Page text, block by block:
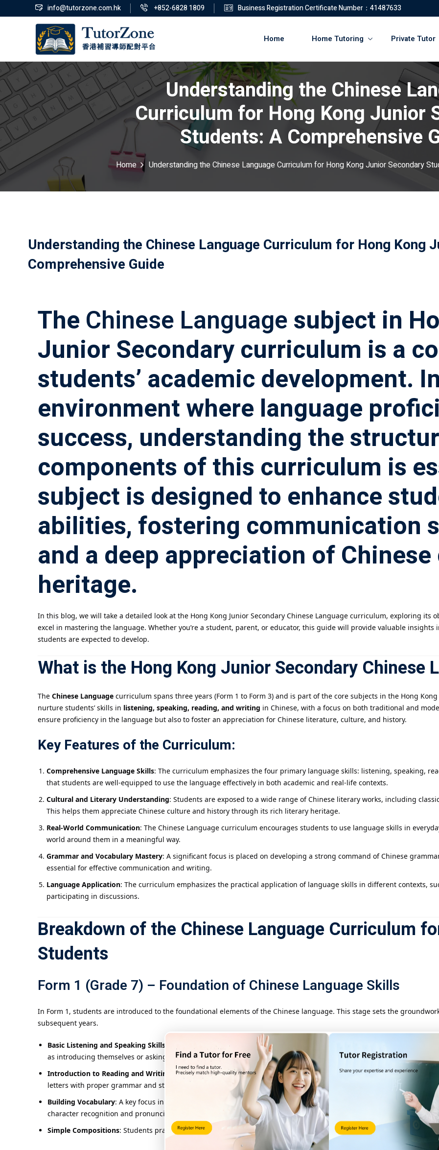
info@tutorzone.com.hk +852-6828 1809 Business Registration Certificate Number：41487633
Home Home Tutoring Private Tutor
Understanding the Chinese
Curriculum for Hong Kong Junior
Students: A Comprehensive
Home Understanding the Chinese Language Curriculum for Hong Kong Junior Secondary
Understanding the Chinese Language Curriculum for Hong Kong
Comprehensive Guide
The Chinese Languagesubject in
Junior Secondary curriculum is a
students’ academic development.
environment where language
success, understanding the
components of this curriculum is
subject is designed to enhance
abilities, fostering communication
and a deep appreciation of
heritage.
In this blog, we will take a detailed look at the Hong Kong Junior Secondary Chinese Language curriculum, exploring its
excel in mastering the language. Whether you’re a student, parent, or educator, this guide will provide valuable
students are expected to develop.
What is the Hong Kong Junior Secondary Chinese
The Chinese Language curriculum spans three years (Form 1 to Form 3) and is part of the core subjects in the Hong
nurture students’ skills in listening, speaking, reading, and writing in Chinese, with a focus on both traditional and
ensure proficiency in the language but also to foster an appreciation for Chinese literature, culture, and history.
Key Features of the Curriculum:
Comprehensive Language Skills: The curriculum emphasizes the four primary language skills: listening, speaking,
that students are well-equipped to use the language effectively in both academic and real-life contexts.
Cultural and Literary Understanding: Students are exposed to a wide range of Chinese literary works, including
This helps them appreciate Chinese culture and history through its rich literary heritage.
Real-World Communication: The Chinese Language curriculum encourages students to use language skills in
world around them in a meaningful way.
Grammar and Vocabulary Mastery: A significant focus is placed on developing a strong command of Chinese
essential for effective communication and writing.
Language Application: The curriculum emphasizes the practical application of language skills in different contexts,
participating in discussions.
Breakdown of the Chinese Language Curriculum
Students
Form 1 (Grade 7) – Foundation of Chinese Language Skills
In Form 1, students are introduced to the foundational elements of the Chinese language. This stage sets the
subsequent years.
Basic Listening and Speaking Skills
: Students begin with fundamental listening and speaking exercises, learning
as introducing themselves or asking for directions.
Introduction to Reading and Writing
: Students are introduced to basic Chinese texts, including short stories and
letters with proper grammar and structure.
Building Vocabulary: A key focus in Form 1 is on developing a strong vocabulary base. Students learn common
character recognition and pronunciation.
Simple Compositions: Students practice writing simple compositions, such as personal letters or descriptive essays,
登錄 註冊
登錄
您還沒有帳號? 註冊
忘記密碼?